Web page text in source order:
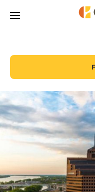
Skip To Main Content